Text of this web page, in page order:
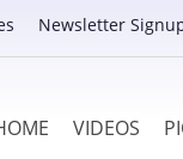
Newsletter
VIDEOS